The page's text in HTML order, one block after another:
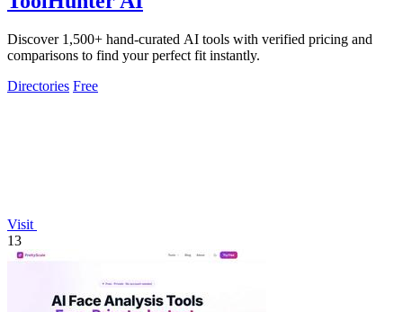
Discover 1,500+ hand-curated AI tools with verified pricing and
comparisons to find your perfect fit instantly.
Directories Free
Visit
13